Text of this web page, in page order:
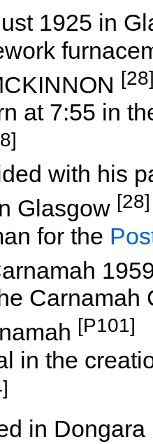
1925 in
at 7:55 in
with his
Glasgow [28]
for the
Carnamah
[P101]
in the
in Dongara